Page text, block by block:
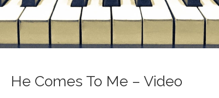
He Comes To Me – Video